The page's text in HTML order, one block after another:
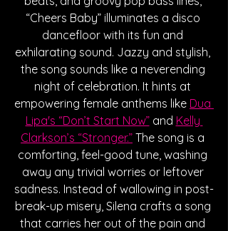
“Cheers Baby” illuminates a disco
dancefloor with its fun and
exhilarating sound. Jazzy and stylish,
the song sounds like a neverending
night of celebration. It hints at
empowering female anthems like Dua
Lipa's “Don’t Start Now” and Kelly
Clarkson’s “Stronger.” The song is a
comforting, feel-good tune, washing
away any trivial worries or leftover
sadness. Instead of wallowing in post-
break-up misery, Silena crafts a song
that carries her out of the pain and